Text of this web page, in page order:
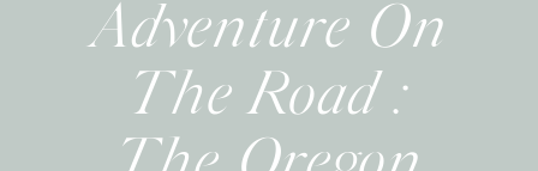
Adventure On
The Road :